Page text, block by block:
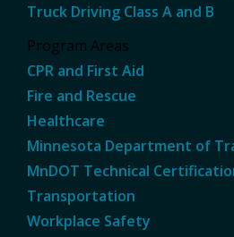
Truck Driving Class A and B
Program Areas
CPR and First Aid
Fire and Rescue
Healthcare
Minnesota Department of
MnDOT Technical
Transportation
Workplace Safety